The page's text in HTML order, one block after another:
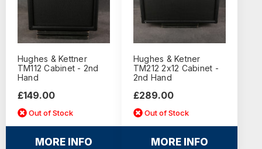
Hughes & Kettner
TM112 Cabinet - 2nd
Hand
£149.00
Out of Stock
MORE INFO
Hughes & Ketner
TM212 2x12 Cabinet -
2nd Hand
£289.00
Out of Stock
MORE INFO